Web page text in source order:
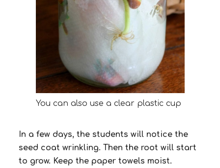
You can also use a clear plastic cup
In a few days, the students will notice the
seed coat wrinkling. Then the root will start
to grow. Keep the paper towels moist.